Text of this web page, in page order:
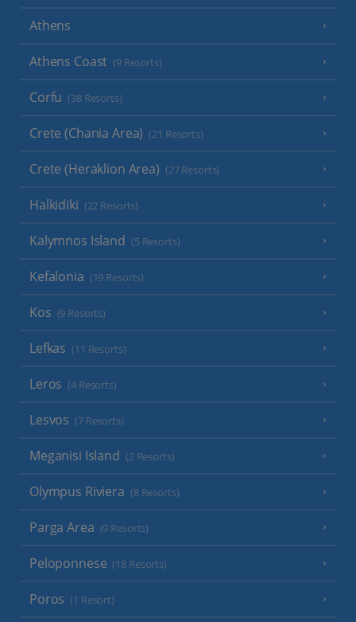
Athens
Athens Coast (9 Resorts)
Corfu (38 Resorts)
Crete (Chania Area) (21 Resorts)
Crete (Heraklion Area) (27 Resorts)
Halkidiki (22 Resorts)
Kalymnos Island (5 Resorts)
Kefalonia (19 Resorts)
Kos (9 Resorts)
Lefkas (11 Resorts)
Leros (4 Resorts)
Lesvos (7 Resorts)
Meganisi Island (2 Resorts)
Olympus Riviera (8 Resorts)
Parga Area (9 Resorts)
Peloponnese (18 Resorts)
Poros (1 Resort)